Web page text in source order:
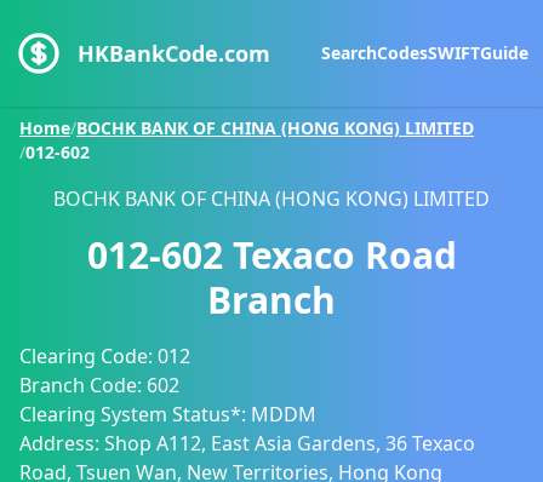
HKBankCode.com SearchCodesSWIFTGuide
Home/BOCHK BANK OF CHINA (HONG KONG) LIMITED
/012-602
BOCHK BANK OF CHINA (HONG KONG) LIMITED
012-602 Texaco Road
Branch
Clearing Code: 012
Branch Code: 602
Clearing System Status*: MDDM
Address: Shop A112, East Asia Gardens, 36 Texaco
Road, Tsuen Wan, New Territories, Hong Kong